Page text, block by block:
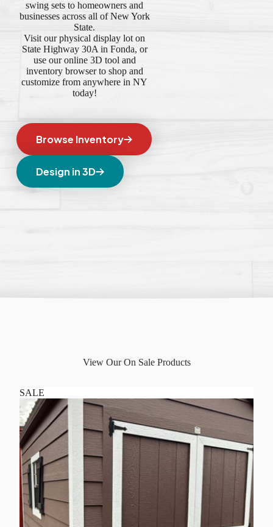
swing sets to homeowners and
businesses across all of New York
State.
Visit our physical display lot on
State Highway 30A in Fonda, or
use our online 3D tool and
inventory browser to shop and
customize from anywhere in NY
today!
Browse Inventory
Design in 3D
View Our On Sale Products
SALE